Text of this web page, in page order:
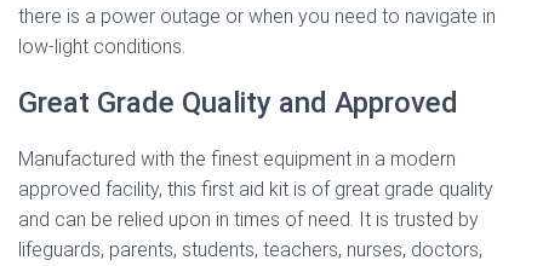
there is a power outage or when you need to navigate in
low-light conditions.
Great Grade Quality and Approved
Manufactured with the finest equipment in a modern
approved facility, this first aid kit is of great grade quality
and can be relied upon in times of need. It is trusted by
lifeguards, parents, students, teachers, nurses, doctors,